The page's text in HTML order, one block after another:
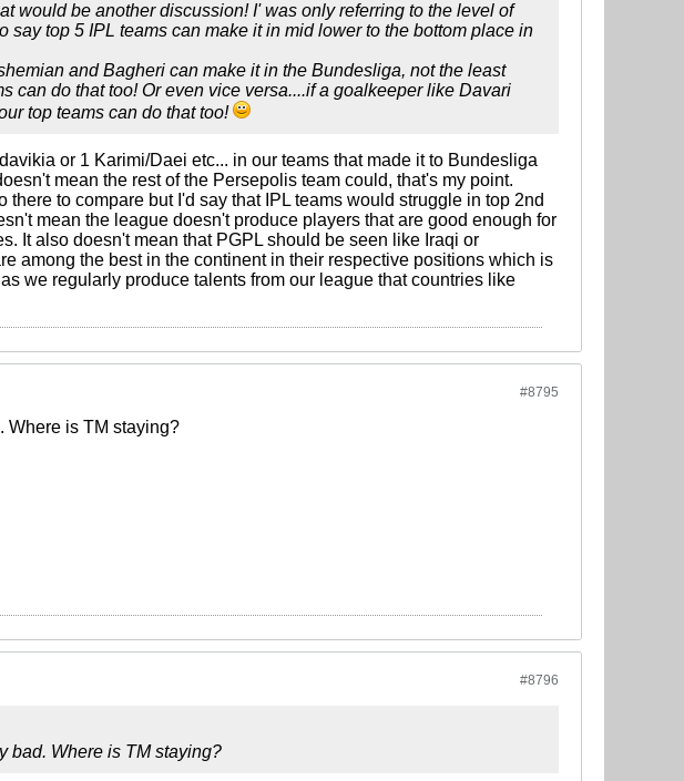
would be another discussion! I' was only referring to the level of
top 5 IPL teams can make it in mid lower to the bottom place in
and Bagheri can make it in the Bundesliga, not the least
can do that too! Or even vice versa....if a goalkeeper like Davari
top teams can do that too!
or 1 Karimi/Daei etc... in our teams that made it to Bundesliga
mean the rest of the Persepolis team could, that's my point.
to compare but I'd say that IPL teams would struggle in top 2nd
mean the league doesn't produce players that are good enough for
It also doesn't mean that PGPL should be seen like Iraqi or
among the best in the continent in their respective positions which is
we regularly produce talents from our league that countries like
#8795
Where is TM staying?
#8796
bad. Where is TM staying?